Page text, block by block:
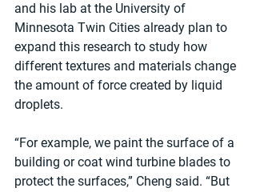
and his lab at the University of
Minnesota Twin Cities already plan to
expand this research to study how
different textures and materials change
the amount of force created by liquid
droplets.
“For example, we paint the surface of a
building or coat wind turbine blades to
protect the surfaces,” Cheng said. “But